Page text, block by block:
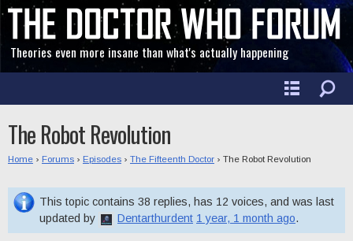
Theories even more insane than what's actually happening
The Robot Revolution
Home › Forums › Episodes › The Fifteenth Doctor › The Robot Revolution
This topic contains 38 replies, has 12 voices, and was last
updated by
Dentarthurdent 1 year, 1 month ago.